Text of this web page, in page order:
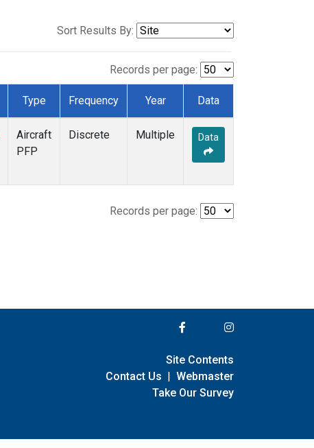
Sort Results By:
Records per page:
Type Frequency Year Data
Aircraft
PFP
Discrete Multiple Data
Records per page:
Site Contents
Contact Us | Webmaster
Take Our Survey